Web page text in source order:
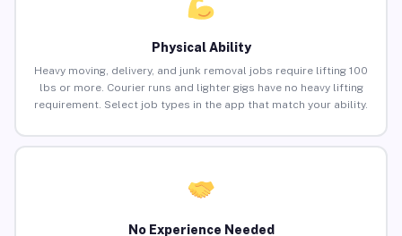
Physical Ability
Heavy moving, delivery, and junk removal jobs require lifting 100
lbs or more. Courier runs and lighter gigs have no heavy lifting
requirement. Select job types in the app that match your ability.
No Experience Needed